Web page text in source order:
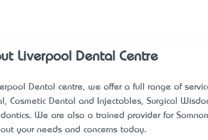
Liverpool Dental Centre
Dental centre, we offer a full range of
Cosmetic Dental and Injectables, Surgical
We are also a trained provider for
your needs and concerns today.